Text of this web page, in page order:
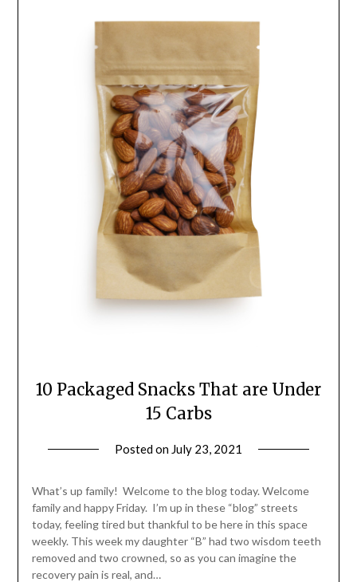
10 Packaged Snacks That are Under
15 Carbs
Posted on July 23, 2021
What’s up family! Welcome to the blog today. Welcome
family and happy Friday. I’m up in these “blog” streets
today, feeling tired but thankful to be here in this space
weekly. This week my daughter “B” had two wisdom teeth
removed and two crowned, so as you can imagine the
recovery pain is real, and…